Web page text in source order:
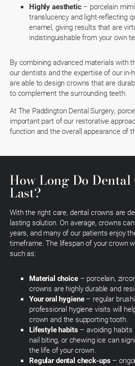
Highly aesthetic– porcelain
translucency and light-reflecting
enamel, giving results that are
indistinguishable from your own
By combining advanced materials with
our dentists and the expertise of our in-
are able to design crowns that are
to complement the surrounding teeth.
At The Paddington Dental Surgery,
important part of our restorative
function and the overall appearance of
How Long Do Dental
Last?
With the right care, dental crowns are
lasting solution. On average, crowns
years, and many of our patients enjoy
timeframe. The lifespan of your crown
such as:
Material choice– porcelain,
crowns are highly durable and
Your oral hygiene– regular
professional hygiene visits will
crown and the supporting tooth.
Lifestyle habits – avoiding habits
nail biting, or chewing ice can
the life of your crown.
Regular dental check-ups –